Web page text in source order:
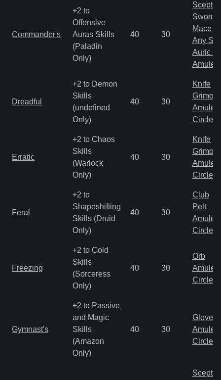
Commander's
+2 to
Offensive
Auras Skills
(Paladin
Only)
40 30
Scepter
Sword
Mace
Any
Auric
Amulet
Dreadful
+2 to Demon
Skills
(undefined
Only)
40 30
Knife
Amulet
Circlet
Erratic
+2 to Chaos
Skills
(Warlock
Only)
40 30
Knife
Amulet
Circlet
Feral
+2 to
Shapeshifting
Skills (Druid
Only)
40 30
Club
Pelt
Amulet
Circlet
Freezing
+2 to Cold
Skills
(Sorceress
Only)
40 30
Orb
Amulet
Circlet
Gymnast's
+2 to Passive
and Magic
Skills
(Amazon
Only)
40 30
Gloves
Amulet
Circlet
Scepter